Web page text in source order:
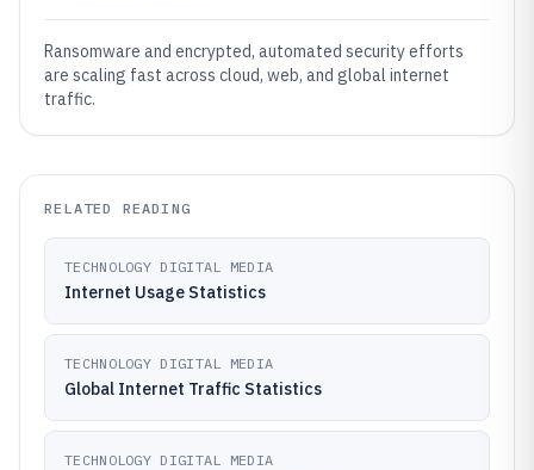
Ransomware and encrypted, automated security efforts
are scaling fast across cloud, web, and global internet
traffic.
RELATED READING
TECHNOLOGY DIGITAL MEDIA
Internet Usage Statistics
TECHNOLOGY DIGITAL MEDIA
Global Internet Traffic Statistics
TECHNOLOGY DIGITAL MEDIA